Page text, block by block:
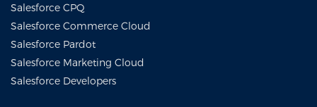
Salesforce CPQ
Salesforce Commerce Cloud
Salesforce Pardot
Salesforce Marketing Cloud
Salesforce Developers